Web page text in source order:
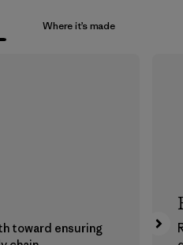
Where it’s made
toward ensuring